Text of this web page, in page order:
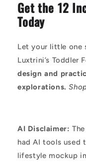
Get the 12
Today
Let your little one
Luxtrini’s Toddler
design and
explorations.
AI Disclaimer:
had AI tools used
lifestyle mockup